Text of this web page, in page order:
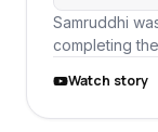
Samruddhi
completing
Watch story